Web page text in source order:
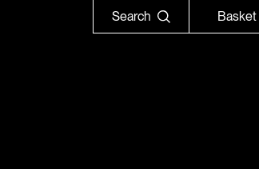
Search Basket